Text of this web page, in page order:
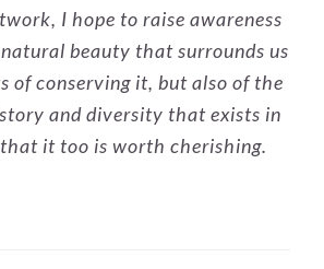
I hope to raise awareness
beauty that surrounds us
of conserving it, but also of the
and diversity that exists in
it too is worth cherishing.